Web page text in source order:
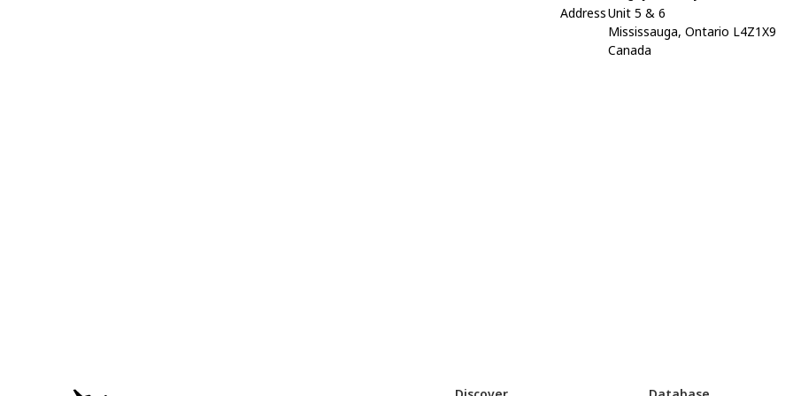
AddressUnit 5 & 6
Mississauga, Ontario L4Z1X9
Canada